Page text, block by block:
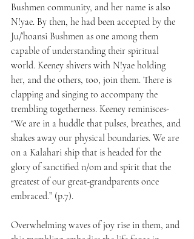
Bushmen community, and her name is also
N!yae. By then, he had been accepted by the
Ju/’hoansi Bushmen as one among them
capable of understanding their spiritual
world. Keeney shivers with N!yae holding
her, and the others, too, join them. There is
clapping and singing to accompany the
trembling togetherness. Keeney reminisces-
“We are in a huddle that pulses, breathes, and
shakes away our physical boundaries. We are
on a Kalahari ship that is headed for the
glory of sanctified n/om and spirit that the
greatest of our great-grandparents once
embraced.” (p.7).
Overwhelming waves of joy rise in them, and